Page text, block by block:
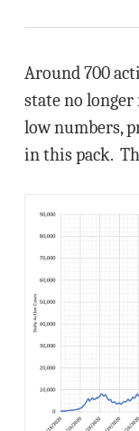
Around 700
state no
low numbers,
in this pack.